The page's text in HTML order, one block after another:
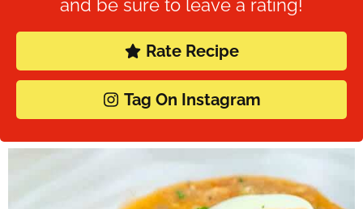
and be sure to leave a rating!
Rate Recipe
Tag On Instagram